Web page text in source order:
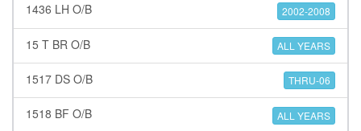
1436 LH O/B 2002-2008
15 T BR O/B ALL YEARS
1517 DS O/B THRU-06
1518 BF O/B ALL YEARS